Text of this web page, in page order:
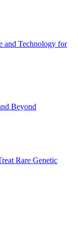
and Technology for
Beyond
Rare Genetic